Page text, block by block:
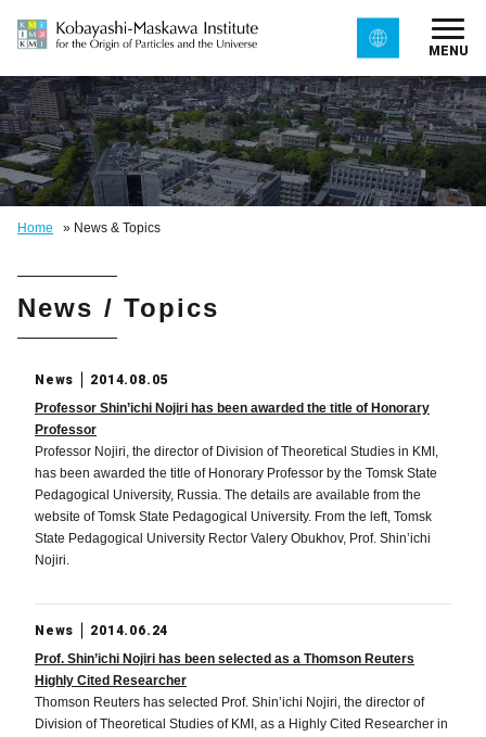
MENU
Home » News & Topics
News / Topics
News
2014.08.05
Professor Shin’ichi Nojiri has been awarded the title of Honorary
Professor
Professor Nojiri, the director of Division of Theoretical Studies in KMI,
has been awarded the title of Honorary Professor by the Tomsk State
Pedagogical University, Russia. The details are available from the
website of Tomsk State Pedagogical University. From the left, Tomsk
State Pedagogical University Rector Valery Obukhov, Prof. Shin’ichi
Nojiri.
News
2014.06.24
Prof. Shin’ichi Nojiri has been selected as a Thomson Reuters
Highly Cited Researcher
Thomson Reuters has selected Prof. Shin’ichi Nojiri, the director of
Division of Theoretical Studies of KMI, as a Highly Cited Researcher in